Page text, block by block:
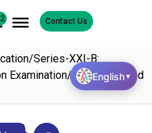
Contact Us
Series-XXI-B:
Examination/2023/02 dated
English▼